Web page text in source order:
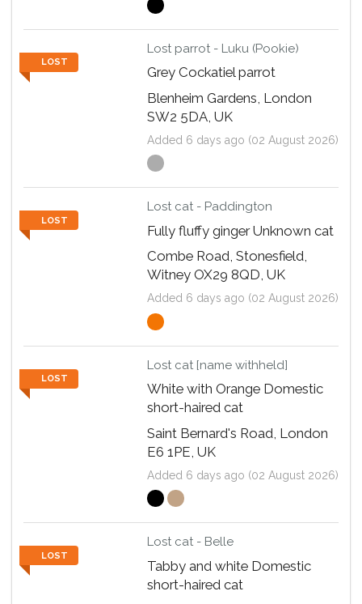
LOST
Lost parrot - Luku (Pookie)
Grey Cockatiel parrot
Blenheim Gardens, London
SW2 5DA, UK
Added 6 days ago (02 August 2026)
LOST
Lost cat - Paddington
Fully fluffy ginger Unknown cat
Combe Road, Stonesfield,
Witney OX29 8QD, UK
Added 6 days ago (02 August 2026)
LOST
Lost cat [name withheld]
White with Orange Domestic
short-haired cat
Saint Bernard's Road, London
E6 1PE, UK
Added 6 days ago (02 August 2026)
LOST
Lost cat - Belle
Tabby and white Domestic
short-haired cat